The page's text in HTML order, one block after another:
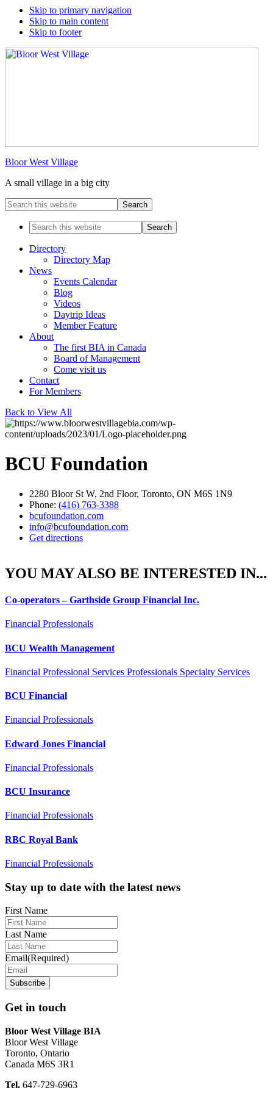
Skip to primary navigation
Skip to main content
Skip to footer
Bloor West Village
A small village in a big city
Search
this
websiteSearch
this
website
Directory
Directory Map
News
Events Calendar
Blog
Videos
Daytrip Ideas
Member Feature
About
The first BIA in Canada
Board of Management
Come visit us
Contact
For Members
Back to View All
BCU Foundation
2280 Bloor St W, 2nd Floor, Toronto, ON M6S 1N9
Phone: (416) 763-3388
bcufoundation.com
info@bcufoundation.com
Get directions
YOU MAY ALSO BE INTERESTED IN...
Co-operators – Garthside Group Financial Inc.
Financial Professionals
BCU Wealth Management
Financial Professional Services Professionals Specialty Services
BCU Financial
Financial Professionals
Edward Jones Financial
Financial Professionals
BCU Insurance
Financial Professionals
RBC Royal Bank
Financial Professionals
Footer
Stay up to date with the latest news
First Name
Last Name
Email(Required)
Get in touch
Bloor West Village BIA
Bloor West Village
Toronto, Ontario
Canada M6S 3R1
Tel. 647-729-6963